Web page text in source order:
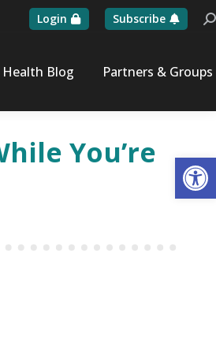
Login Subscribe
Blog Partners & Groups
You’re